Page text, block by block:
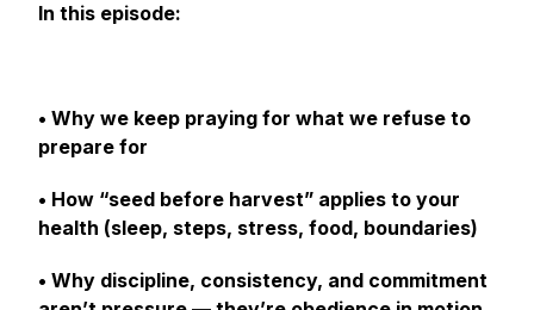
In this episode:
• Why we keep praying for what we refuse to
prepare for
• How “seed before harvest” applies to your
health (sleep, steps, stress, food, boundaries)
• Why discipline, consistency, and commitment